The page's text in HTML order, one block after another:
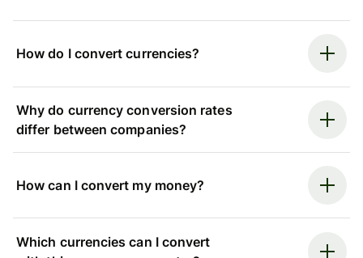
How do I convert currencies?
Why do currency conversion rates
differ between companies?
How can I convert my money?
Which currencies can I convert